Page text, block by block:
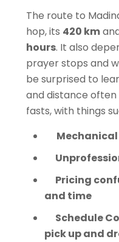
The route to
hop, its 420 km
hours. It also
prayer stops and
be surprised to
and distance
fasts, with things
Mechanical
Pricing
and time
Schedule
pick up and